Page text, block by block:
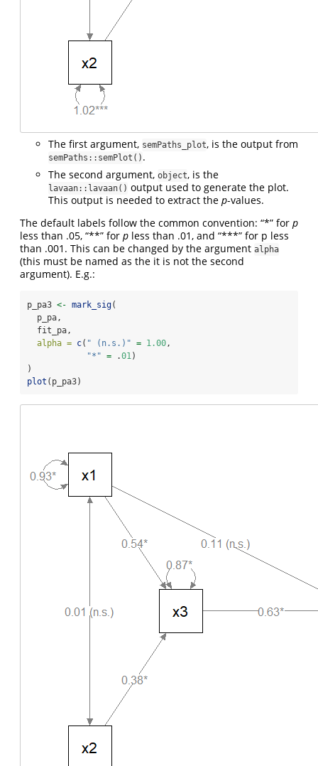
The first argument, semPaths_plot, is the output from
semPaths::semPlot() .
The second argument, object, is the
lavaan::lavaan() output used to generate the plot.
This output is needed to extract the p-values.
The default labels follow the common convention: “*” for p
less than .05, “**” for p less than .01, and “***” for p less
than .001. This can be changed by the argument alpha
(this must be named as the it is not the second
argument). E.g.:
p_pa3 <- mark_sig(
  p_pa,
  fit_pa,
alpha = c( " (n.s.)" = 1.00,
"*" = .01)
)
plot (p_pa3)